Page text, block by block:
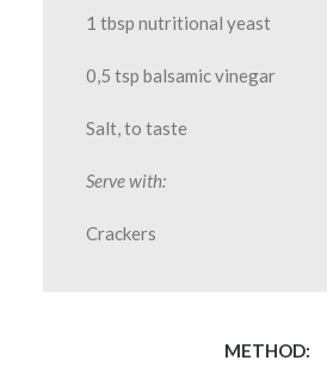
1 tbsp nutritional yeast
0,5 tsp balsamic vinegar
Salt, to taste
Serve with:
Crackers
METHOD: